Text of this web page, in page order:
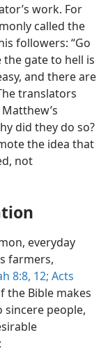
work. For
called the
followers: “Go
gate to hell is
and there are
translators
did they do so?
the idea that
not
everyday
farmers,
8:8, 12; Acts
the Bible makes
sincere people,